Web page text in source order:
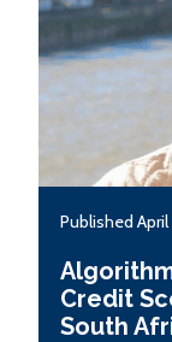
Published April
Credit
South